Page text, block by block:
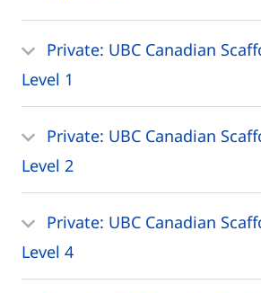
Private: UBC Canadian
Level 1
Private: UBC Canadian
Level 2
Private: UBC Canadian
Level 4